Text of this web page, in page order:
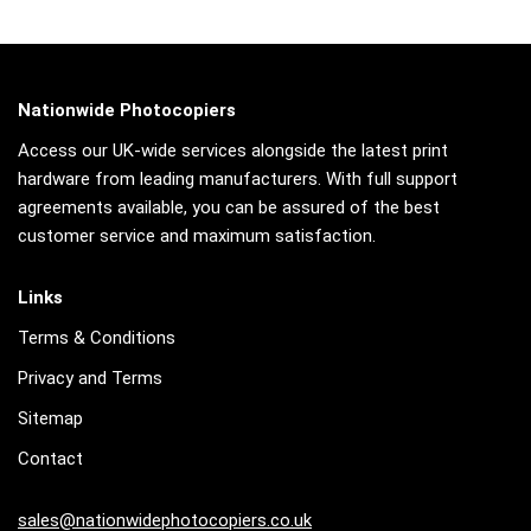
Nationwide Photocopiers
Access our UK-wide services alongside the latest print
hardware from leading manufacturers. With full support
agreements available, you can be assured of the best
customer service and maximum satisfaction.
Links
Terms & Conditions
Privacy and Terms
Sitemap
Contact
sales@nationwidephotocopiers.co.uk